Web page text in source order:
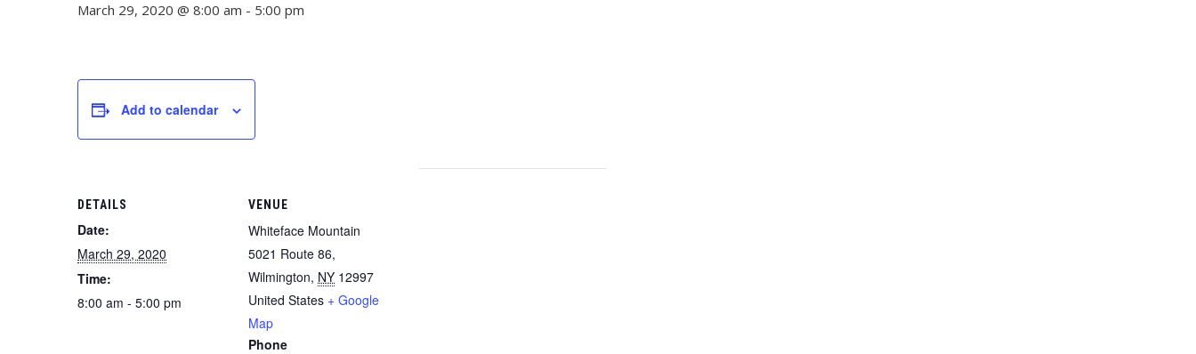
March 29, 2020 @ 8:00 am - 5:00 pm
Add to calendar
DETAILS
Date:
March 29, 2020
Time:
8:00 am - 5:00 pm
VENUE
Whiteface Mountain
5021 Route 86,
Wilmington, NY 12997
United States + Google
Map
Phone